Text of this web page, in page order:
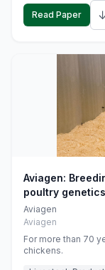
Read Paper
Aviagen:
poultry genetics
Aviagen
Aviagen
For more than 70
chickens.